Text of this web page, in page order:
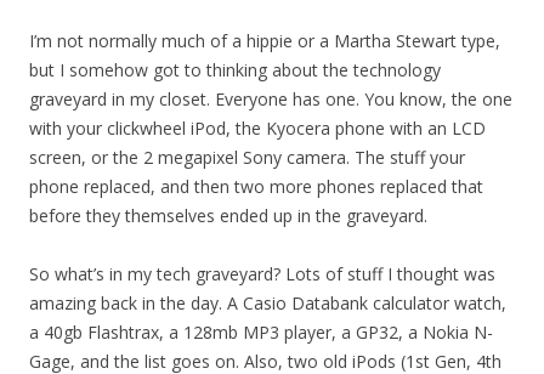
I’m not normally much of a hippie or a Martha Stewart type,
but I somehow got to thinking about the technology
graveyard in my closet. Everyone has one. You know, the one
with your clickwheel iPod, the Kyocera phone with an LCD
screen, or the 2 megapixel Sony camera. The stuff your
phone replaced, and then two more phones replaced that
before they themselves ended up in the graveyard.
So what’s in my tech graveyard? Lots of stuff I thought was
amazing back in the day. A Casio Databank calculator watch,
a 40gb Flashtrax, a 128mb MP3 player, a GP32, a Nokia N-
Gage, and the list goes on. Also, two old iPods (1st Gen, 4th